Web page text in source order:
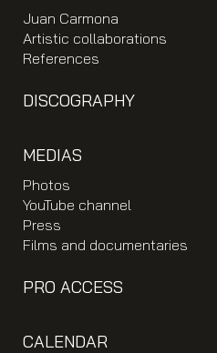
Juan Carmona
Artistic collaborations
References
DISCOGRAPHY
MEDIAS
Photos
YouTube channel
Press
Films and documentaries
PRO ACCESS
CALENDAR